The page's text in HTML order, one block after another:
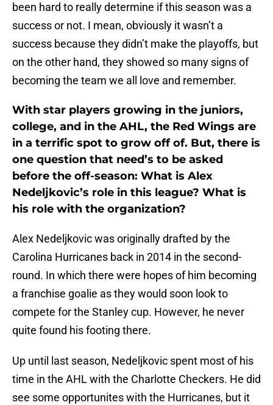
been hard to really determine if this season was a
success or not. I mean, obviously it wasn’t a
success because they didn’t make the playoffs, but
on the other hand, they showed so many signs of
becoming the team we all love and remember.
With star players growing in the juniors,
college, and in the AHL, the Red Wings are
in a terrific spot to grow off of. But, there is
one question that need’s to be asked
before the off-season: What is Alex
Nedeljkovic’s role in this league? What is
his role with the organization?
Alex Nedeljkovic was originally drafted by the
Carolina Hurricanes back in 2014 in the second-
round. In which there were hopes of him becoming
a franchise goalie as they would soon look to
compete for the Stanley cup. However, he never
quite found his footing there.
Up until last season, Nedeljkovic spent most of his
time in the AHL with the Charlotte Checkers. He did
see some opportunites with the Hurricanes, but it